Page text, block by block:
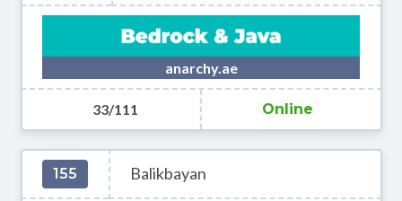
anarchy.ae
33/111 Online
155 Balikbayan